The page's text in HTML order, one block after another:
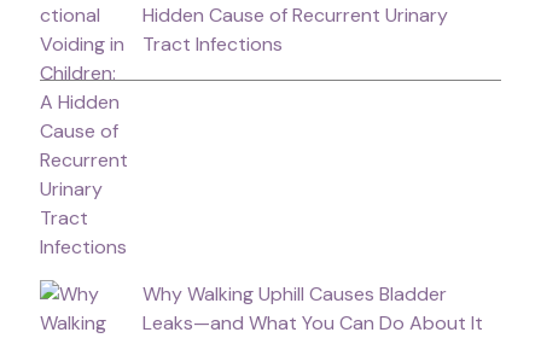
Hidden Cause of Recurrent Urinary
Tract Infections
Why Walking Uphill Causes Bladder
Leaks—and What You Can Do About It